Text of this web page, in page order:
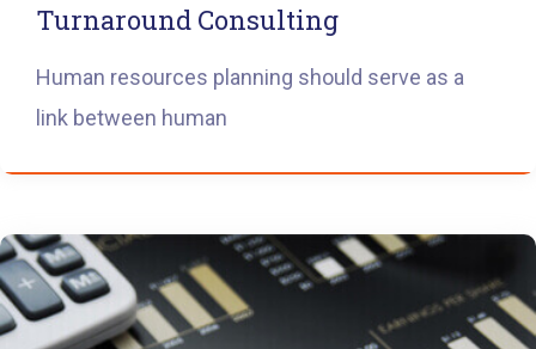
Turnaround Consulting
Human resources planning should serve as a
link between human